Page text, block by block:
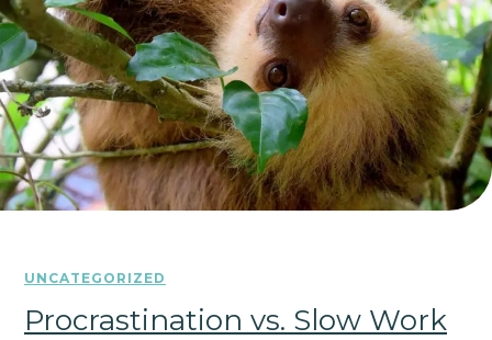
UNCATEGORIZED
Procrastination vs. Slow Work